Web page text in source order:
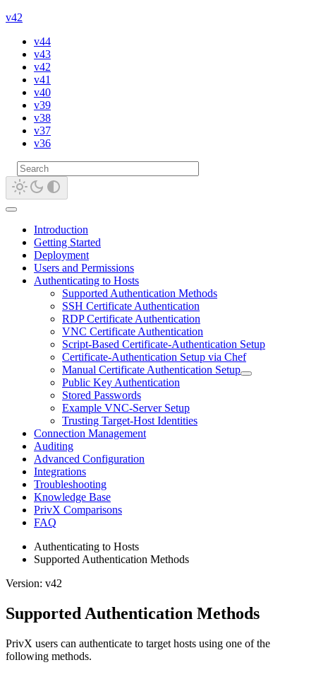
v42
v44
v43
v42
v41
v40
v39
v38
v37
v36
Introduction
Getting Started
Deployment
Users and Permissions
Authenticating to Hosts
Supported Authentication Methods
SSH Certificate Authentication
RDP Certificate Authentication
VNC Certificate Authentication
Script-Based Certificate-Authentication Setup
Certificate-Authentication Setup via Chef
Manual Certificate Authentication Setup
Public Key Authentication
Stored Passwords
Example VNC-Server Setup
Trusting Target-Host Identities
Connection Management
Auditing
Advanced Configuration
Integrations
Troubleshooting
Knowledge Base
PrivX Comparisons
FAQ
Authenticating to Hosts
Supported Authentication Methods
Version: v42
Supported Authentication Methods
PrivX users can authenticate to target hosts using one of the
following methods.